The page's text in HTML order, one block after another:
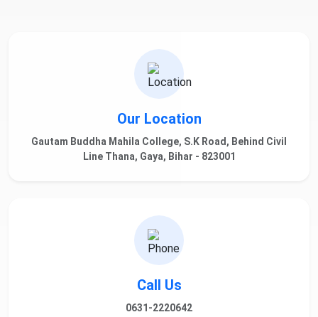
Our Location
Gautam Buddha Mahila College, S.K Road, Behind Civil
Line Thana, Gaya, Bihar - 823001
Call Us
0631-2220642